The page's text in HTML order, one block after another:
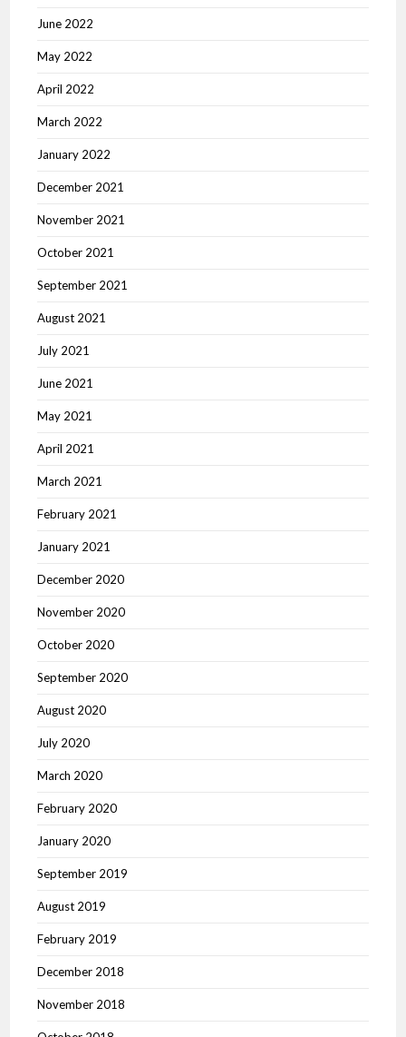
June 2022
May 2022
April 2022
March 2022
January 2022
December 2021
November 2021
October 2021
September 2021
August 2021
July 2021
June 2021
May 2021
April 2021
March 2021
February 2021
January 2021
December 2020
November 2020
October 2020
September 2020
August 2020
July 2020
March 2020
February 2020
January 2020
September 2019
August 2019
February 2019
December 2018
November 2018